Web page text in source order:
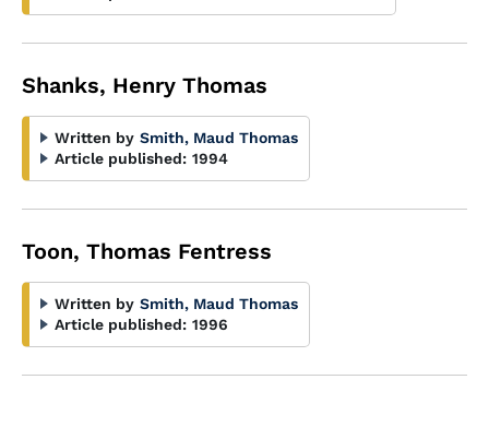
Shanks, Henry Thomas
Written by Smith, Maud Thomas
Article published: 1994
Toon, Thomas Fentress
Written by Smith, Maud Thomas
Article published: 1996